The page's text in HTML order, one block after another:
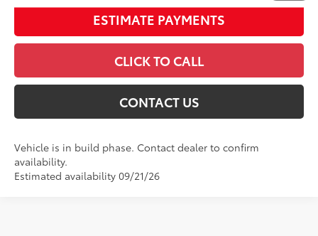
ESTIMATE PAYMENTS
CLICK TO CALL
CONTACT US
Vehicle is in build phase. Contact dealer to confirm
availability.
Estimated availability 09/21/26